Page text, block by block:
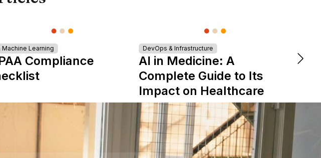
Machine Learning
Compliance
DevOps & Infrastructure
AI in Medicine: A
Complete Guide to Its
Impact on Healthcare